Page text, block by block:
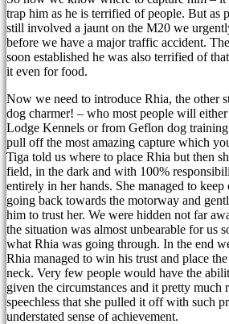
trap him as he is terrified of people. But as
still involved a jaunt on the M20 we
before we have a major traffic accident.
soon established he was also terrified of
it even for food.
Now we need to introduce Rhia, the other
dog charmer! – who most people will
Lodge Kennels or from Geflon dog
pull off the most amazing capture which
Tiga told us where to place Rhia but then
field, in the dark and with 100%
entirely in her hands. She managed to
going back towards the motorway and
him to trust her. We were hidden not far
the situation was almost unbearable for us
what Rhia was going through. In the end
Rhia managed to win his trust and place
neck. Very few people would have the
given the circumstances and it pretty much
speechless that she pulled it off with such
understated sense of achievement.